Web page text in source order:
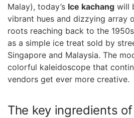
Malay), today’s Ice kachang will
vibrant hues and dizzying array
roots⁣ reaching back to the
as a simple ice treat sold ‍by
Singapore and Malaysia. The⁤
colorful‍ kaleidoscope that
vendors get ever‌ more⁢ creative.
The key ingredients